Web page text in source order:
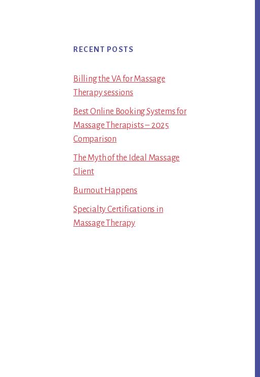
RECENT POSTS
Billing the VA for Massage
Therapy sessions
Best Online Booking Systems for
Massage Therapists – 2025
Comparison
The Myth of the Ideal Massage
Client
Burnout Happens
Specialty Certifications in
Massage Therapy